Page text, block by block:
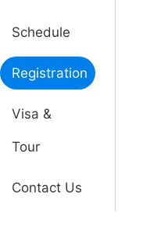
Schedule
Registration
Visa &
Tour
Contact Us